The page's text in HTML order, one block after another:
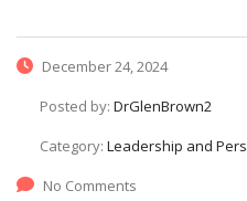
December 24, 2024
Posted by: DrGlenBrown2
Category: Leadership and
No Comments